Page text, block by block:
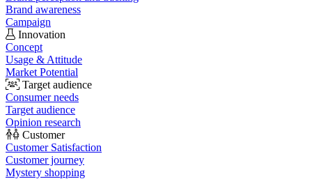
Brand awareness
Campaign
Innovation
Concept
Usage & Attitude
Market Potential
Target audience
Consumer needs
Target audience
Opinion research
Customer
Customer Satisfaction
Customer journey
Mystery shopping